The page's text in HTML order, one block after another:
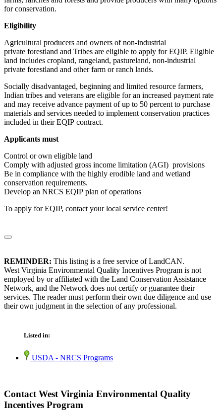
for conservation.
Eligibility
Agricultural producers and owners of non-industrial
private forestland and Tribes are eligible to apply for EQIP. Eligible
land includes cropland, rangeland, pastureland, non-industrial
private forestland and other farm or ranch lands.
Socially disadvantaged, beginning and limited resource farmers,
Indian tribes and veterans are eligible for an increased payment rate
and may receive advance payment of up to 50 percent to purchase
materials and services needed to implement conservation practices
included in their EQIP contract.
Applicants must
Control or own eligible land
Comply with adjusted gross income limitation (AGI) provisions
Be in compliance with the highly erodible land and wetland
conservation requirements.
Develop an NRCS EQIP plan of operations
To apply for EQIP, contact your local service center!
REMINDER: This listing is a free service of LandCAN.
West Virginia Environmental Quality Incentives Program is not
employed by or affiliated with the Land Conservation Assistance
Network, and the Network does not certify or guarantee their
services. The reader must perform their own due diligence and use
their own judgment in the selection of any professional.
Listed in:
USDA - NRCS Programs
Contact West Virginia Environmental Quality
Incentives Program